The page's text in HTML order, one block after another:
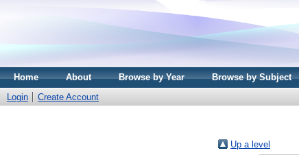
Home About Browse by Year Browse by Subject
Login
Create Account
Up a level